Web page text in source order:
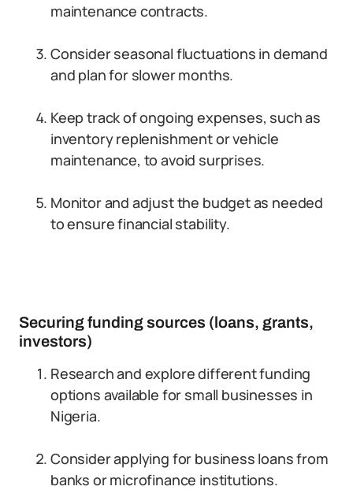
maintenance contracts.
Consider seasonal fluctuations in demand
and plan for slower months.
Keep track of ongoing expenses, such as
inventory replenishment or vehicle
maintenance, to avoid surprises.
Monitor and adjust the budget as needed
to ensure financial stability.
Securing funding sources (loans, grants,
investors)
Research and explore different funding
options available for small businesses in
Nigeria.
Consider applying for business loans from
banks or microfinance institutions.